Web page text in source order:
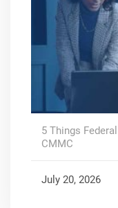
5 Things
CMMC
July 20, 2026